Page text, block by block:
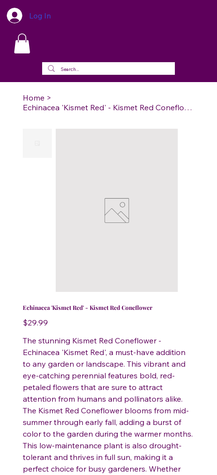
Log In
Home >
Echinacea 'Kismet Red' - Kismet Red Coneflower
Echinacea 'Kismet Red' - Kismet Red Coneflower
Price
$29.99
The stunning Kismet Red Coneflower -
Echinacea 'Kismet Red', a must-have addition
to any garden or landscape. This vibrant and
eye-catching perennial features bold, red-
petaled flowers that are sure to attract
attention from humans and pollinators alike.
The Kismet Red Coneflower blooms from mid-
summer through early fall, adding a burst of
color to the garden during the warmer months.
This low-maintenance plant is also drought-
tolerant and thrives in full sun, making it a
perfect choice for busy gardeners. Whether